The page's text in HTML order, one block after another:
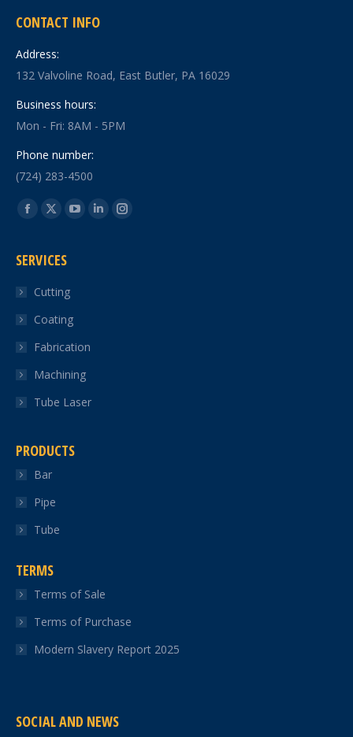
CONTACT INFO
Address:
132 Valvoline Road, East Butler, PA 16029
Business hours:
Mon - Fri: 8AM - 5PM
Phone number:
(724) 283-4500
Find us on:
Facebook
opens
new
window
X
opens
new
window
YouTube
LinkedinInstagram
SERVICES
Cutting
Coating
Fabrication
Machining
Tube Laser
PRODUCTS
Bar
Pipe
Tube
TERMS
Terms of Sale
Terms of Purchase
Modern Slavery Report 2025
SOCIAL AND NEWS